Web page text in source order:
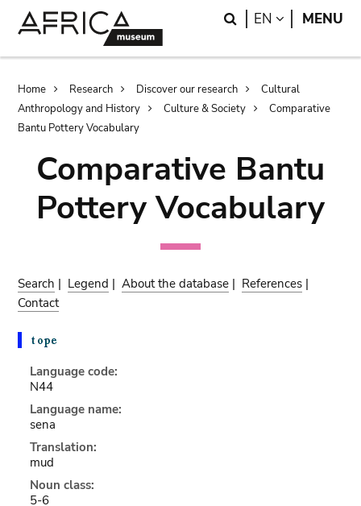
Search
EN LANGUAGE
MENU
Breadcrumb
Home Research Discover our research
Cultural
Anthropology and History
Culture & Society
Comparative
Bantu Pottery Vocabulary
Comparative Bantu
Pottery Vocabulary
Search | Legend |About the database | References |
Contact
Language code:
N44
Language name:
sena
Translation:
mud
Noun class:
5-6